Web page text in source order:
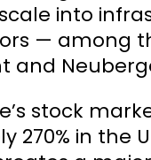
into
— among
and
stock
270% in the